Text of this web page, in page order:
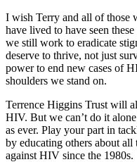
I wish Terry and all of those
have lived to have seen
we still work to eradicate
deserve to thrive, not just
power to end new cases of
shoulders we stand on.
Terrence Higgins Trust will
HIV. But we can’t do it
as ever. Play your part in
by educating others about all
against HIV since the 1980s.